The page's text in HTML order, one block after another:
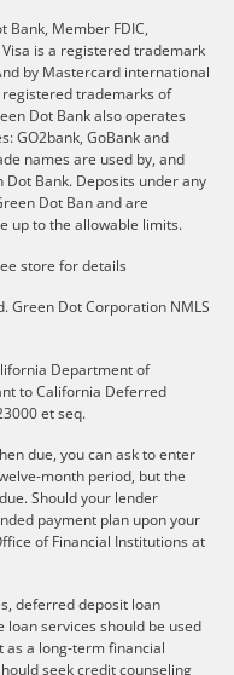
Bank, Member FDIC,
is a registered trademark
by Mastercard international
trademarks of
Dot Bank also operates
GO2bank, GoBank and
names are used by, and
Dot Bank. Deposits under any
Dot Ban and are
up to the allowable limits.
store for details
Green Dot Corporation NMLS
Department of
to California Deferred
et seq.
due, you can ask to enter
month period, but the
Should your lender
payment plan upon your
of Financial Institutions at
deferred deposit loan
services should be used
a long-term financial
seek credit counseling